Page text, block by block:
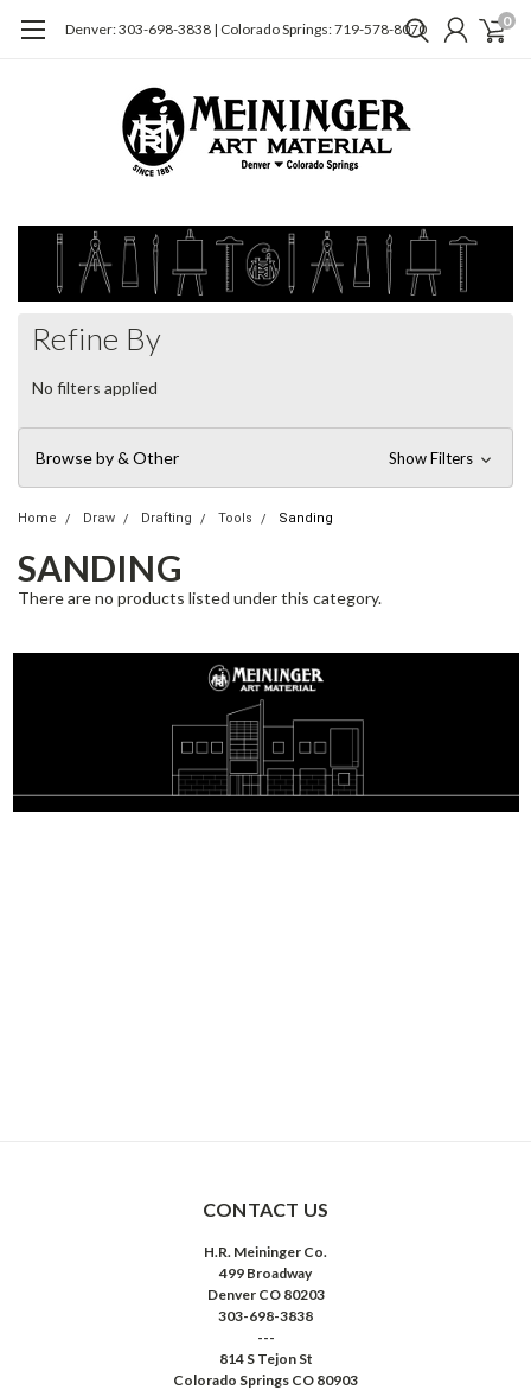
Denver: 303-698-3838 | Colorado Springs: 719-578-8070 0
Refine By
No filters applied
Browse by & Other Show Filters
Home Draw Drafting Tools Sanding
SANDING
There are no products listed under this category.
CONTACT US
H.R. Meininger Co.
499 Broadway
Denver CO 80203
303-698-3838
---
814 S Tejon St
Colorado Springs CO 80903